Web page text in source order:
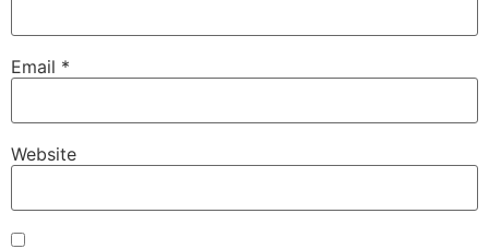
Email *
Website